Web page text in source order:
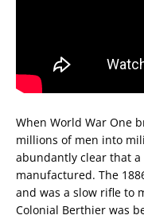
When World War One
millions of men into
abundantly clear that
manufactured. The
and was a slow rifle to
Colonial Berthier was